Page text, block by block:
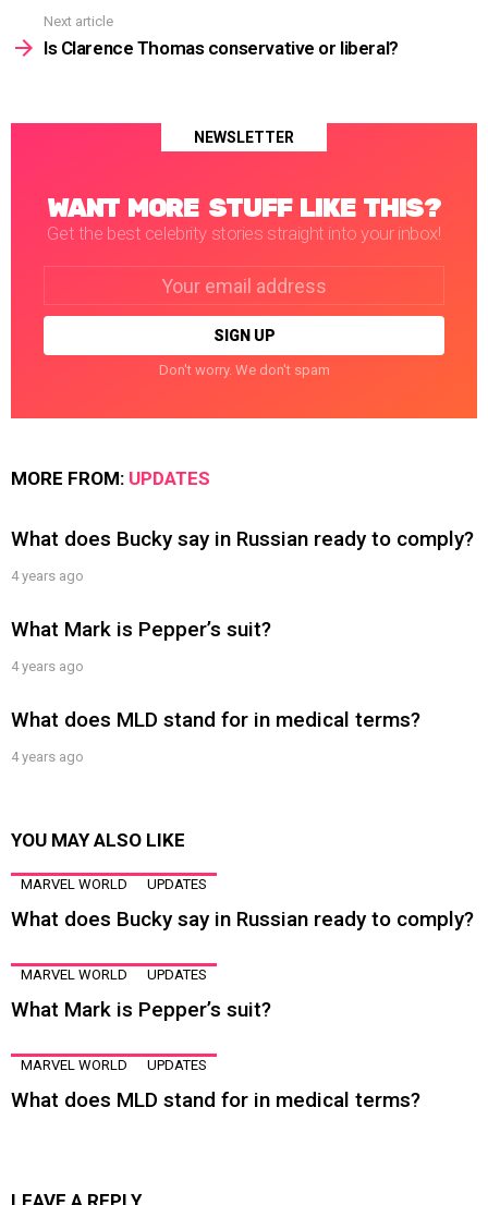
Next article
Is Clarence Thomas conservative or liberal?
NEWSLETTER
WANT MORE STUFF LIKE THIS?
Get the best celebrity stories straight into your inbox!
Don't worry. We don't spam
MORE FROM: UPDATES
What does Bucky say in Russian ready to comply?
4 years ago
What Mark is Pepper’s suit?
4 years ago
What does MLD stand for in medical terms?
4 years ago
YOU MAY ALSO LIKE
MARVEL WORLD UPDATES
What does Bucky say in Russian ready to comply?
MARVEL WORLD UPDATES
What Mark is Pepper’s suit?
MARVEL WORLD UPDATES
What does MLD stand for in medical terms?